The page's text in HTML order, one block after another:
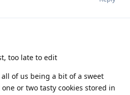
too late to edit
of us being a bit of a sweet
or two tasty cookies stored in